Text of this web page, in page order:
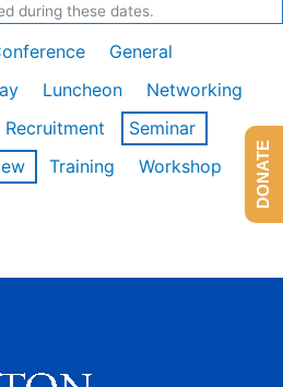
during these dates.
General
Luncheon
Networking
Recruitment
Seminar
Training
Workshop
DONATE